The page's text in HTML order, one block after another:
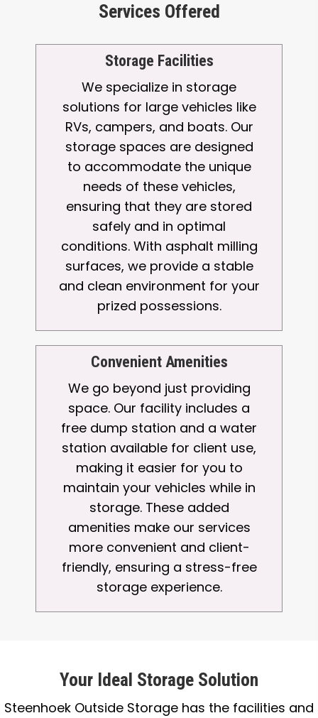
Services Offered
Storage Facilities
We specialize in storage
solutions for large vehicles like
RVs, campers, and boats. Our
storage spaces are designed
to accommodate the unique
needs of these vehicles,
ensuring that they are stored
safely and in optimal
conditions. With asphalt milling
surfaces, we provide a stable
and clean environment for your
prized possessions.
Convenient Amenities
We go beyond just providing
space. Our facility includes a
free dump station and a water
station available for client use,
making it easier for you to
maintain your vehicles while in
storage. These added
amenities make our services
more convenient and client-
friendly, ensuring a stress-free
storage experience.
Your Ideal Storage Solution
Steenhoek Outside Storage has the facilities and